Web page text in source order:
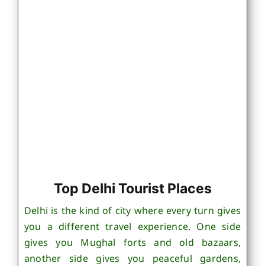
Top Delhi Tourist Places
Delhi is the kind of city where every turn gives
you a different travel experience. One side
gives you Mughal forts and old bazaars,
another side gives you peaceful gardens,